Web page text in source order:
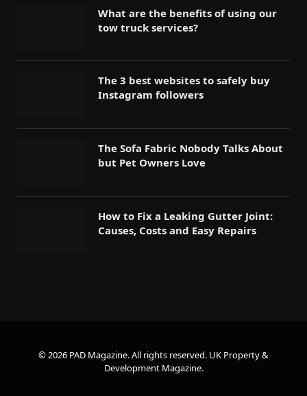
What are the benefits of using our
tow truck services?
The 3 best websites to safely buy
Instagram followers
The Sofa Fabric Nobody Talks About
but Pet Owners Love
How to Fix a Leaking Gutter Joint:
Causes, Costs and Easy Repairs
© 2026 PAD Magazine. All rights reserved. UK Property &
Development Magazine.